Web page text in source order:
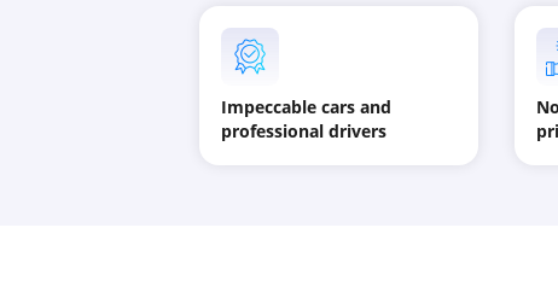
Impeccable cars and
professional drivers